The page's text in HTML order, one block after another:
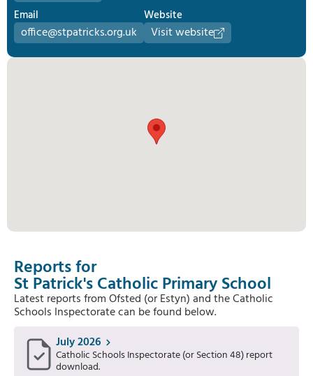
Email
office@stpatricks.org.uk
Website
Visit website
Reports for
St Patrick's Catholic Primary School
Latest reports from Ofsted (or Estyn) and the Catholic
Schools Inspectorate can be found below.
July 2026
Catholic Schools Inspectorate (or Section 48) report
download.